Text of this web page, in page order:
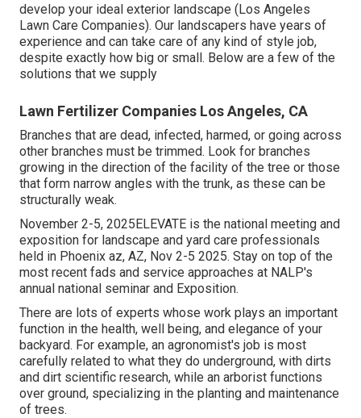
develop your ideal exterior landscape (Los Angeles
Lawn Care Companies). Our landscapers have years of
experience and can take care of any kind of style job,
despite exactly how big or small. Below are a few of the
solutions that we supply
Lawn Fertilizer Companies Los Angeles, CA
Branches that are dead, infected, harmed, or going across
other branches must be trimmed. Look for branches
growing in the direction of the facility of the tree or those
that form narrow angles with the trunk, as these can be
structurally weak.
November 2-5, 2025ELEVATE is the national meeting and
exposition for landscape and yard care professionals
held in Phoenix az, AZ, Nov 2-5 2025. Stay on top of the
most recent fads and service approaches at NALP's
annual national seminar and Exposition.
There are lots of experts whose work plays an important
function in the health, well being, and elegance of your
backyard. For example, an agronomist's job is most
carefully related to what they do underground, with dirts
and dirt scientific research, while an arborist functions
over ground, specializing in the planting and maintenance
of trees.